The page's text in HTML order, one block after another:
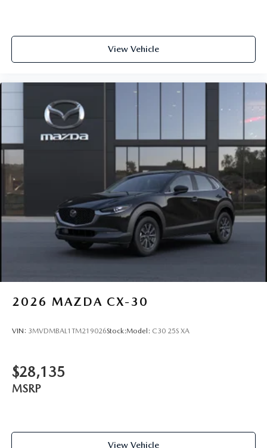
View Vehicle
2026 MAZDA CX-30
VIN: 3MVDMBAL1TM219026Stock:Model: C30 25S XA
$28,135
MSRP
View Vehicle